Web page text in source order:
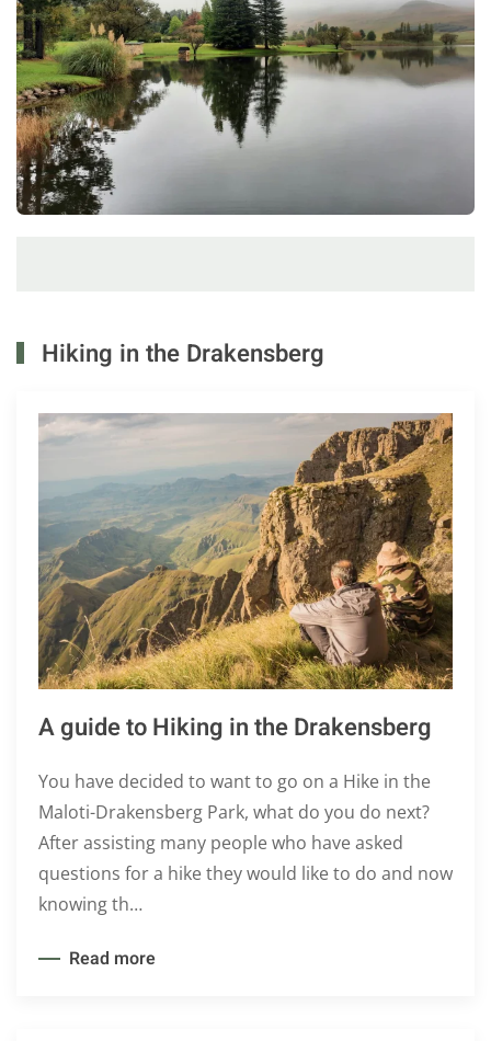
Hiking in the Drakensberg
A guide to Hiking in the Drakensberg
You have decided to want to go on a Hike in the
Maloti-Drakensberg Park, what do you do next?
After assisting many people who have asked
questions for a hike they would like to do and now
knowing th…
Read more